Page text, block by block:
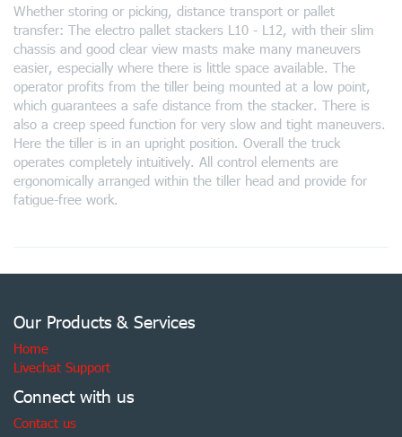
Whether storing or picking, distance transport or pallet
transfer: The electro pallet stackers L10 - L12, with their slim
chassis and good clear view masts make many maneuvers
easier, especially where there is little space available. The
operator profits from the tiller being mounted at a low point,
which guarantees a safe distance from the stacker. There is
also a creep speed function for very slow and tight maneuvers.
Here the tiller is in an upright position. Overall the truck
operates completely intuitively. All control elements are
ergonomically arranged within the tiller head and provide for
fatigue-free work.
Our Products & Services
Home
Livechat Support
Connect with us
Contact us